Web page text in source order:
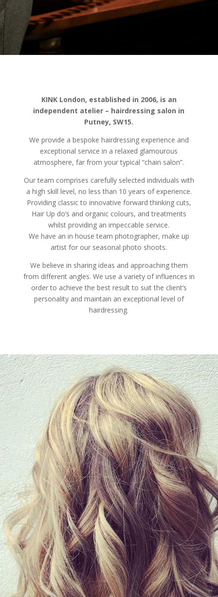
KINK London, established in 2006, is an
independent atelier – hairdressing salon in
Putney, SW15.
We provide a bespoke hairdressing experience and
exceptional service in a relaxed glamourous
atmosphere, far from your typical “chain salon”.
Our team comprises carefully selected individuals with
a high skill level, no less than 10 years of experience.
Providing classic to innovative forward thinking cuts,
Hair Up do’s and organic colours, and treatments
whilst providing an impeccable service.
We have an in house team photographer, make up
artist for our seasonal photo shoots.
We believe in sharing ideas and approaching them
from different angles. We use a variety of influences in
order to achieve the best result to suit the client’s
personality and maintain an exceptional level of
hairdressing.